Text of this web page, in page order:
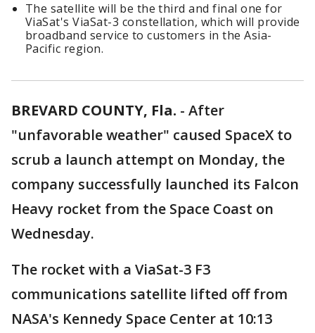
The satellite will be the third and final one for
ViaSat's ViaSat-3 constellation, which will provide
broadband service to customers in the Asia-
Pacific region.
BREVARD COUNTY, Fla. - After
"unfavorable weather" caused SpaceX to
scrub a launch attempt on Monday, the
company successfully launched its Falcon
Heavy rocket from the Space Coast on
Wednesday.
The rocket with a ViaSat-3 F3
communications satellite lifted off from
NASA's Kennedy Space Center at 10:13